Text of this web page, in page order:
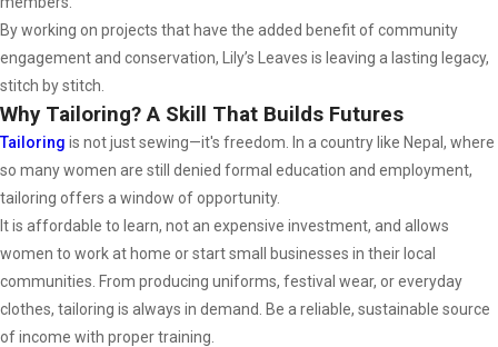
By working on projects that have the added benefit of community
engagement and conservation, Lily’s Leaves is leaving a lasting legacy,
stitch by stitch.
Why Tailoring? A Skill That Builds Futures
Tailoring is not just sewing—it's freedom. In a country like Nepal, where
so many women are still denied formal education and employment,
tailoring offers a window of opportunity.
It is affordable to learn, not an expensive investment, and allows
women to work at home or start small businesses in their local
communities. From producing uniforms, festival wear, or everyday
clothes, tailoring is always in demand. Be a reliable, sustainable source
of income with proper training.